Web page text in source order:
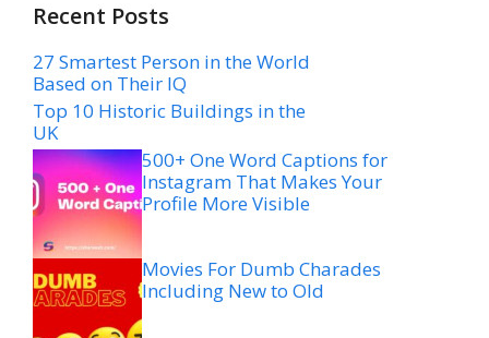
Recent Posts
27 Smartest Person in the World
Based on Their IQ
Top 10 Historic Buildings in the
UK
500+ One Word Captions for
Instagram That Makes Your
Profile More Visible
Movies For Dumb Charades
Including New to Old